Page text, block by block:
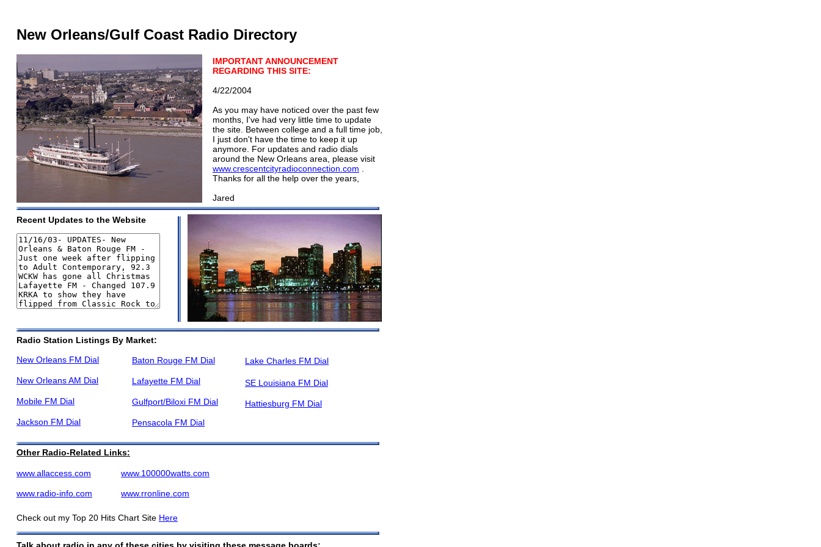
New Orleans/Gulf Coast Radio Directory
IMPORTANT ANNOUNCEMENT
REGARDING THIS SITE:
4/22/2004
As you may have noticed over the past few
months, I've had very little time to update
the site. Between college and a full time job,
I just don't have the time to keep it up
anymore. For updates and radio dials
around the New Orleans area, please visit
www.crescentcityradioconnection.com
Thanks for all the help over the years,
Jared
Recent Updates to the Website
Radio Station Listings By Market:
New Orleans FM Dial
Baton Rouge FM Dial
Lake Charles FM Dial
New Orleans AM Dial
Lafayette FM Dial
SE Louisiana FM Dial
Mobile FM Dial
Gulfport/Biloxi FM Dial
Hattiesburg FM Dial
Jackson FM Dial
Pensacola FM Dial
Other Radio-Related Links:
www.allaccess.com www.100000watts.com
www.radio-info.com www.rronline.com
Check out my Top 20 Hits Chart Site Here